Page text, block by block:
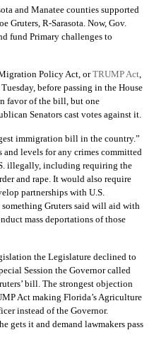
and Manatee counties supported
Gruters, R-Sarasota. Now, Gov.
fund Primary challenges to
Policy Act, orTRUMP Act
before passing in the House
favor of the bill, but one
Senators cast votes against it.
immigration bill in the country.”
levels for any crimes committed
illegally, including requiring the
and rape. It would also require
partnerships with U.S.
Gruters said will aid with
mass deportations of those
the Legislature declined to
Session the Governor called
bill. The strongest objection
Act making Florida’s Agriculture
instead of the Governor.
gets it and demand lawmakers pass